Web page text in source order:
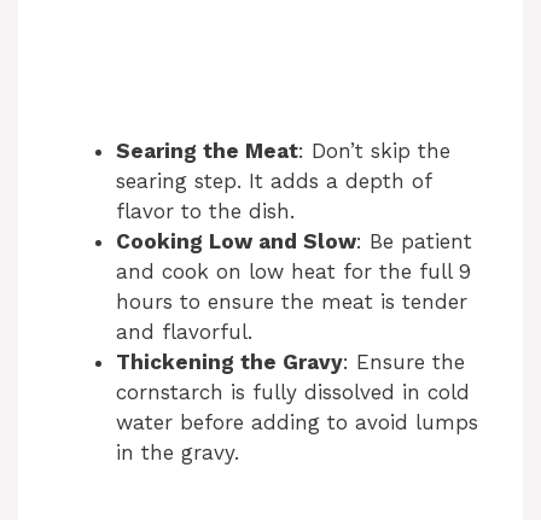
Searing the Meat: Don’t skip the
searing step. It adds a depth of
flavor to the dish.
Cooking Low and Slow: Be patient
and cook on low heat for the full 9
hours to ensure the meat is tender
and flavorful.
Thickening the Gravy: Ensure the
cornstarch is fully dissolved in cold
water before adding to avoid lumps
in the gravy.